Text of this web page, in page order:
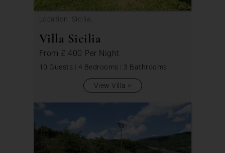
Location: Sicilia,
Villa Sicilia
From £ 400 Per Night
10 Guests | 4 Bedrooms | 3 Bathrooms
View Villa